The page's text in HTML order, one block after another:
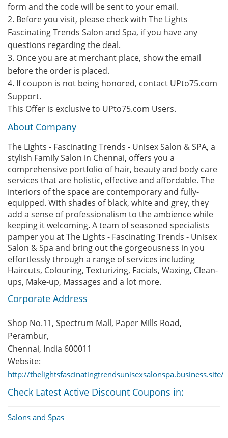
form and the code will be sent to your email.
2. Before you visit, please check with The Lights
Fascinating Trends Salon and Spa, if you have any
questions regarding the deal.
3. Once you are at merchant place, show the email
before the order is placed.
4. If coupon is not being honored, contact UPto75.com
Support.
This Offer is exclusive to UPto75.com Users.
About Company
The Lights - Fascinating Trends - Unisex Salon & SPA, a
stylish Family Salon in Chennai, offers you a
comprehensive portfolio of hair, beauty and body care
services that are holistic, effective and affordable. The
interiors of the space are contemporary and fully-
equipped. With shades of black, white and grey, they
add a sense of professionalism to the ambience while
keeping it welcoming. A team of seasoned specialists
pamper you at The Lights - Fascinating Trends - Unisex
Salon & Spa and bring out the gorgeousness in you
effortlessly through a range of services including
Haircuts, Colouring, Texturizing, Facials, Waxing, Clean-
ups, Make-up, Massages and a lot more.
Corporate Address
Shop No.11, Spectrum Mall, Paper Mills Road,
Perambur,
Chennai, India 600011
Website:
http://thelightsfascinatingtrendsunisexsalonspa.business.site/
Check Latest Active Discount Coupons in:
Salons and Spas